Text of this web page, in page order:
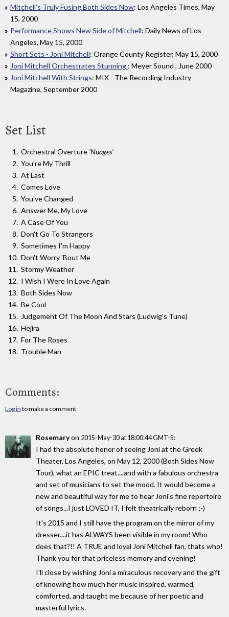
Mitchell's Truly Fusing Both Sides Now: Los Angeles Times, May
15, 2000
Performance Shows New Side of Mitchell: Daily News of Los
Angeles, May 15, 2000
Short Sets - Joni Mitchell: Orange County Register, May 15, 2000
Joni Mitchell Orchestrates Stunning : Meyer Sound , June 2000
Joni Mitchell With Strings: MIX - The Recording Industry
Magazine, September 2000
Set List
Orchestral Overture 'Nuages'
You're My Thrill
At Last
Comes Love
You've Changed
Answer Me, My Love
A Case Of You
Don't Go To Strangers
Sometimes I'm Happy
Don't Worry 'Bout Me
Stormy Weather
I Wish I Were In Love Again
Both Sides Now
Be Cool
Judgement Of The Moon And Stars (Ludwig’s Tune)
Hejira
For The Roses
Trouble Man
Comments:
Log in to make a comment
Rosemaryon 2015-May-30 at 18:00:44 GMT-5:
I had the absolute honor of seeing Joni at the Greek
Theater, Los Angeles, on May 12, 2000 (Both Sides Now
Tour), what an EPIC treat....and with a fabulous orchestra
and set of musicians to set the mood. It would become a
new and beautiful way for me to hear Joni's fine repertoire
of songs...I just LOVED IT, I felt theatrically reborn ;-)
It's 2015 and I still have the program on the mirror of my
dresser....it has ALWAYS been visible in my room! Who
does that?!! A TRUE and loyal Joni Mitchell fan, thats who!
Thank you for that priceless memory and evening!
I'll close by wishing Joni a miraculous recovery and the gift
of knowing how much her music inspired, warmed,
comforted, and taught me because of her poetic and
masterful lyrics.